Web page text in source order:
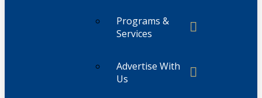
Programs &
Services
Advertise With
Us